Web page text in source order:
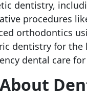
dentistry,
procedures
orthodontics
dentistry for the
dental care
About